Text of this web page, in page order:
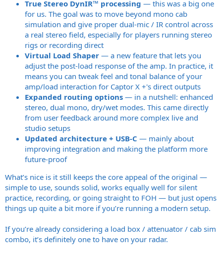
True Stereo DynIR™ processing — this was a big one
for us. The goal was to move beyond mono cab
simulation and give proper dual-mic / IR control across
a real stereo field, especially for players running stereo
rigs or recording direct
Virtual Load Shaper — a new feature that lets you
adjust the post-load response of the amp. In practice, it
means you can tweak feel and tonal balance of your
amp/load interaction for Captor X +'s direct outputs
Expanded routing options — in a nutshell: enhanced
stereo, dual mono, dry/wet modes. This came directly
from user feedback around more complex live and
studio setups
Updated architecture + USB-C — mainly about
improving integration and making the platform more
future-proof
What’s nice is it still keeps the core appeal of the original —
simple to use, sounds solid, works equally well for silent
practice, recording, or going straight to FOH — but just opens
things up quite a bit more if you’re running a modern setup.
If you’re already considering a load box / attenuator / cab sim
combo, it’s definitely one to have on your radar.